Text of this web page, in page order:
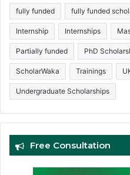
fully funded fully funded
Internship Internships
Partially funded PhD
ScholarWaka Trainings
Undergraduate Scholarships
Free Consultation